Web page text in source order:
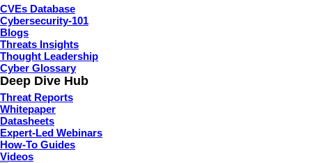
CVEs Database
Cybersecurity-101
Blogs
Threats Insights
Thought Leadership
Cyber Glossary
Deep Dive Hub
Threat Reports
Whitepaper
Datasheets
Expert-Led Webinars
How-To Guides
Videos